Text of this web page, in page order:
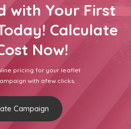
with Your First
Calculate
Now!
pricing for your leaflet
with afew clicks.
Campaign